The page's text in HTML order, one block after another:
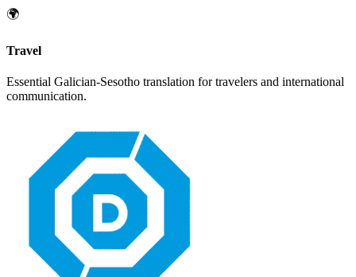
🌍
Travel
Essential Galician-Sesotho translation for travelers and international
communication.